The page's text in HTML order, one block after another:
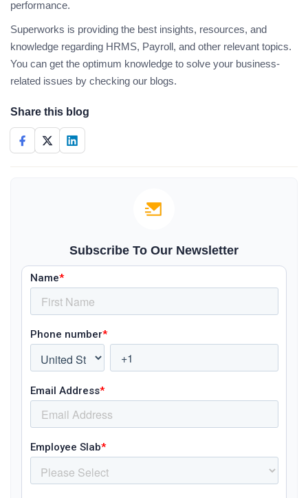
performance.
Superworks is providing the best insights, resources, and
knowledge regarding HRMS, Payroll, and other relevant topics.
You can get the optimum knowledge to solve your business-
related issues by checking our blogs.
Share this blog
Subscribe To Our Newsletter